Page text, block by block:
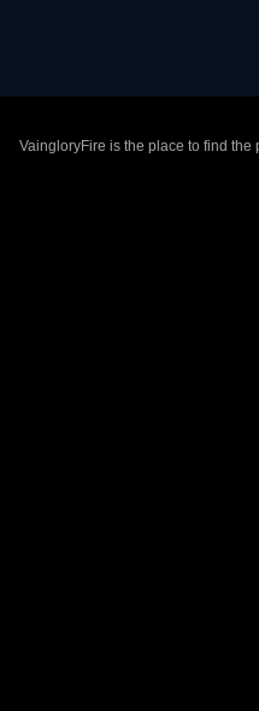
VaingloryFire is the place to find the